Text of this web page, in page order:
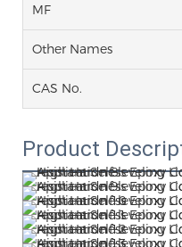
MF
Other Names
CAS No.
Product